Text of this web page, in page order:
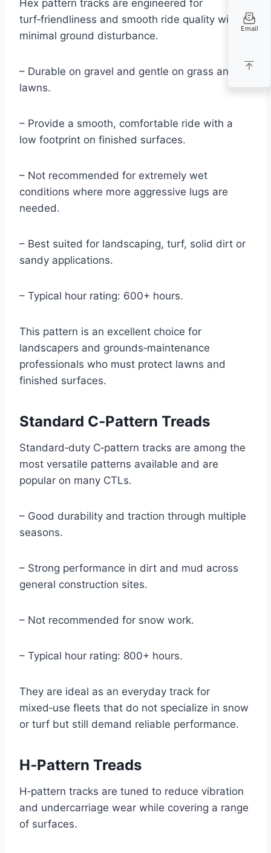
Hex pattern tracks are engineered for
turf‑friendliness and smooth ride quality with
minimal ground disturbance.
– Durable on gravel and gentle on grass and
lawns.
– Provide a smooth, comfortable ride with a
low footprint on finished surfaces.
– Not recommended for extremely wet
conditions where more aggressive lugs are
needed.
– Best suited for landscaping, turf, solid dirt or
sandy applications.
– Typical hour rating: 600+ hours.
This pattern is an excellent choice for
landscapers and grounds‑maintenance
professionals who must protect lawns and
finished surfaces.
Standard C‑Pattern Treads
Standard‑duty C‑pattern tracks are among the
most versatile patterns available and are
popular on many CTLs.
– Good durability and traction through multiple
seasons.
– Strong performance in dirt and mud across
general construction sites.
– Not recommended for snow work.
– Typical hour rating: 800+ hours.
They are ideal as an everyday track for
mixed‑use fleets that do not specialize in snow
or turf but still demand reliable performance.
H‑Pattern Treads
H‑pattern tracks are tuned to reduce vibration
and undercarriage wear while covering a range
of surfaces.
Email